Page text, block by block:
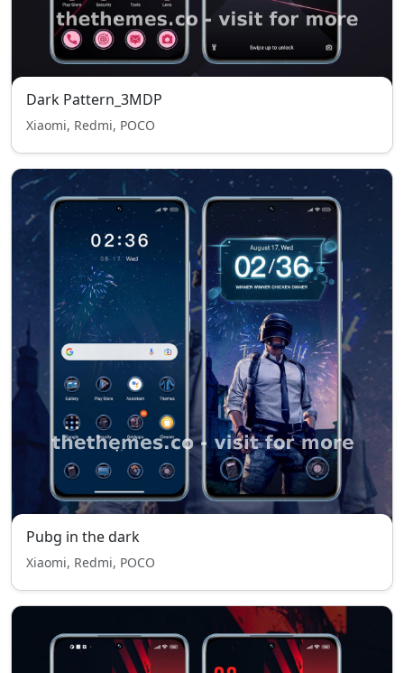
Dark Pattern_3MDP
Xiaomi, Redmi, POCO
Pubg in the dark
Xiaomi, Redmi, POCO